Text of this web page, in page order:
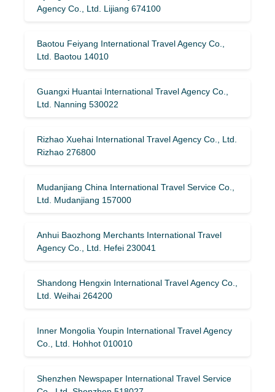
Agency Co., Ltd. Lijiang 674100
Baotou Feiyang International Travel Agency Co.,
Ltd. Baotou 14010
Guangxi Huantai International Travel Agency Co.,
Ltd. Nanning 530022
Rizhao Xuehai International Travel Agency Co., Ltd.
Rizhao 276800
Mudanjiang China International Travel Service Co.,
Ltd. Mudanjiang 157000
Anhui Baozhong Merchants International Travel
Agency Co., Ltd. Hefei 230041
Shandong Hengxin International Travel Agency Co.,
Ltd. Weihai 264200
Inner Mongolia Youpin International Travel Agency
Co., Ltd. Hohhot 010010
Shenzhen Newspaper International Travel Service